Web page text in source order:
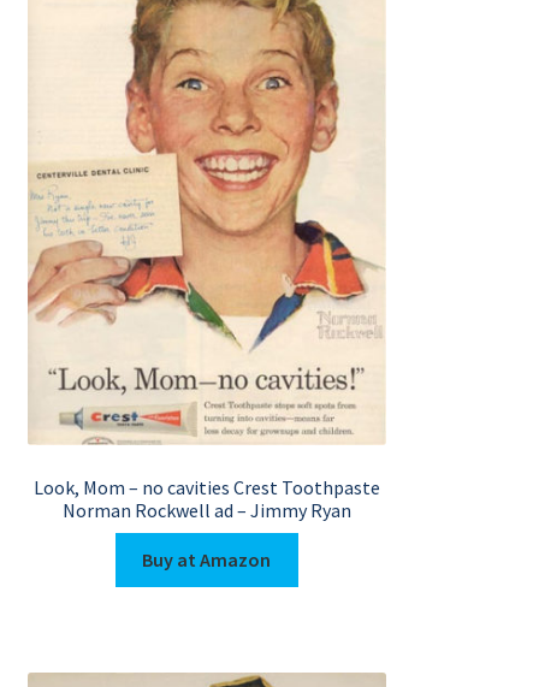
Look, Mom – no cavities Crest Toothpaste
Norman Rockwell ad – Jimmy Ryan
Buy at Amazon